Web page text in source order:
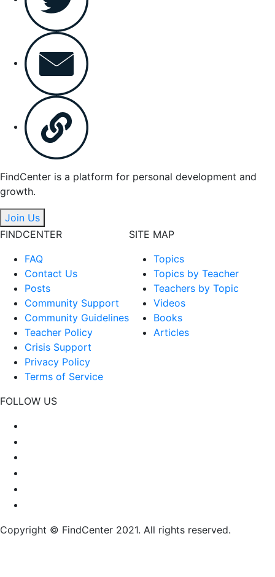
FindCenter is a platform for personal development and
growth.
Join Us
FINDCENTER
FAQ
Contact Us
Posts
Community Support
Community Guidelines
Teacher Policy
Crisis Support
Privacy Policy
Terms of Service
SITE MAP
Topics
Topics by Teacher
Teachers by Topic
Videos
Books
Articles
FOLLOW US
Copyright © FindCenter 2021. All rights reserved.